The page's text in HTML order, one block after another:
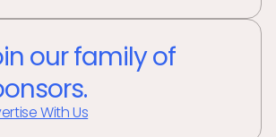
our family of
With Us